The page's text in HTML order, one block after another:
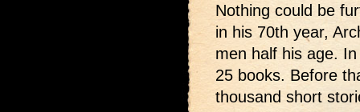
Nothing could be
in his 70th year,
men half his age.
25 books. Before
thousand short